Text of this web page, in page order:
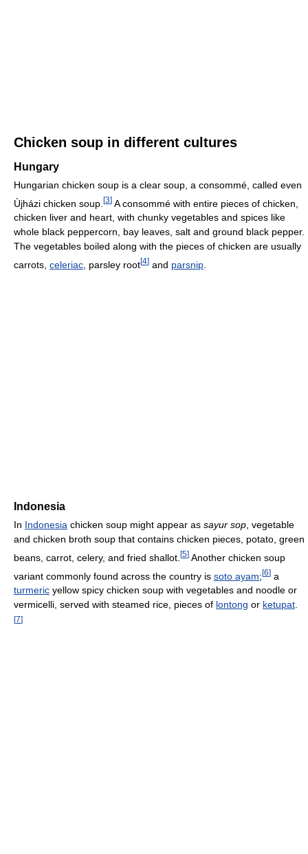
Chicken soup in different cultures
Hungary
Hungarian chicken soup is a clear soup, a consommé, called even
Ùjházi chicken soup. [3] A consommé with entire pieces of chicken,
chicken liver and heart, with chunky vegetables and spices like
whole black peppercorn, bay leaves, salt and ground black pepper.
The vegetables boiled along with the pieces of chicken are usually
carrots, celeriac , parsley root[4] and parsnip
Indonesia
In Indonesia chicken soup might appear as sayur sop , vegetable
and chicken broth soup that contains chicken pieces, potato, green
beans, carrot, celery, and fried shallot. [5] Another chicken soup
variant commonly found across the country is soto ayam;[6] a
turmeric yellow spicy chicken soup with vegetables and noodle or
vermicelli, served with steamed rice, pieces of lontong or ketupat.
[7]